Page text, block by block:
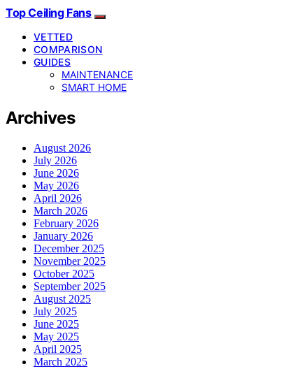
Top Ceiling Fans
VETTED
COMPARISON
GUIDES
MAINTENANCE
SMART HOME
Archives
August 2026
July 2026
June 2026
May 2026
April 2026
March 2026
February 2026
January 2026
December 2025
November 2025
October 2025
September 2025
August 2025
July 2025
June 2025
May 2025
April 2025
March 2025